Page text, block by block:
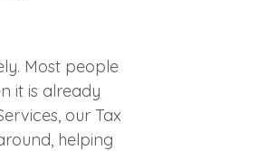
Most people
it is already
our Tax
helping